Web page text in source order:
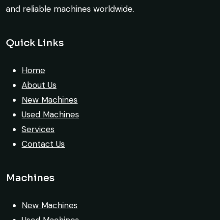
Very reliable supplier. The team handled
documents, inspection, and logistics
smoothly. The crane performed exactly as
expected.
Ahmed Al-Rashid
Contractor, Saudi Arabia
Their network is strong. I got multiple
and reliable machines worldwide.
Quick Links
Home
About Us
New Machines
Used Machines
Services
Contact Us
Machines
New Machines